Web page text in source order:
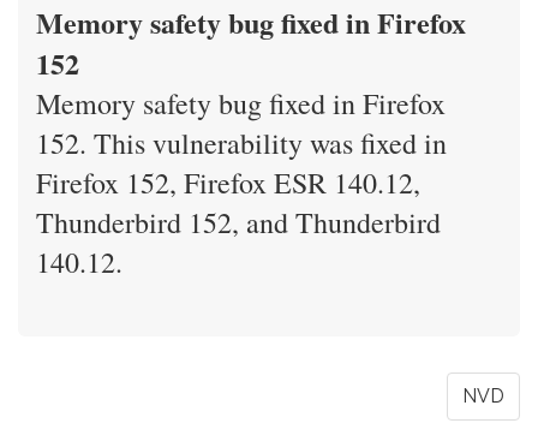
Memory safety bug fixed in Firefox
152
Memory safety bug fixed in Firefox
152. This vulnerability was fixed in
Firefox 152, Firefox ESR 140.12,
Thunderbird 152, and Thunderbird
140.12.
NVD